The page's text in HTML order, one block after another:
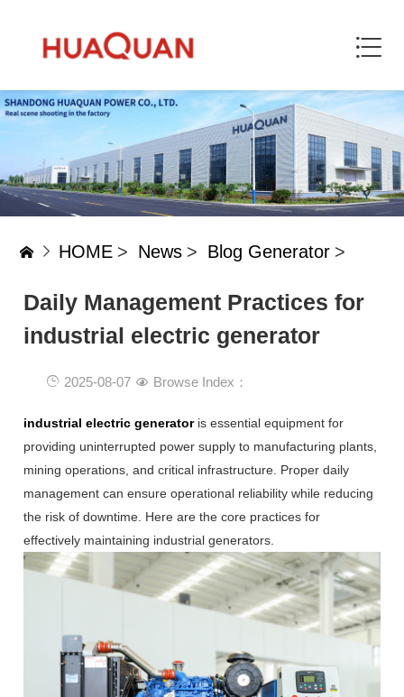
HOME > News > Blog Generator >
Daily Management Practices for
industrial electric generator
2025-08-07 Browse Index：
industrial electric generatoris essential equipment for
providing uninterrupted power supply to manufacturing plants,
mining operations, and critical infrastructure. Proper daily
management can ensure operational reliability while reducing
the risk of downtime. Here are the core practices for
effectively maintaining industrial generators.